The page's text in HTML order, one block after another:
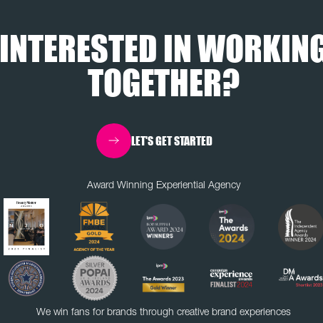
INTERESTED IN
TOGETHER?
LET'S GET STARTED
Award Winning Experiential Agency
We win fans for brands through creative brand experiences